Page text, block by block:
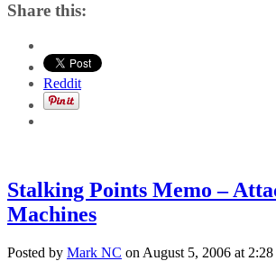
Share this:
Reddit
Stalking Points Memo –
Machines
Posted by Mark NC on August 5, 2006 at 2:28